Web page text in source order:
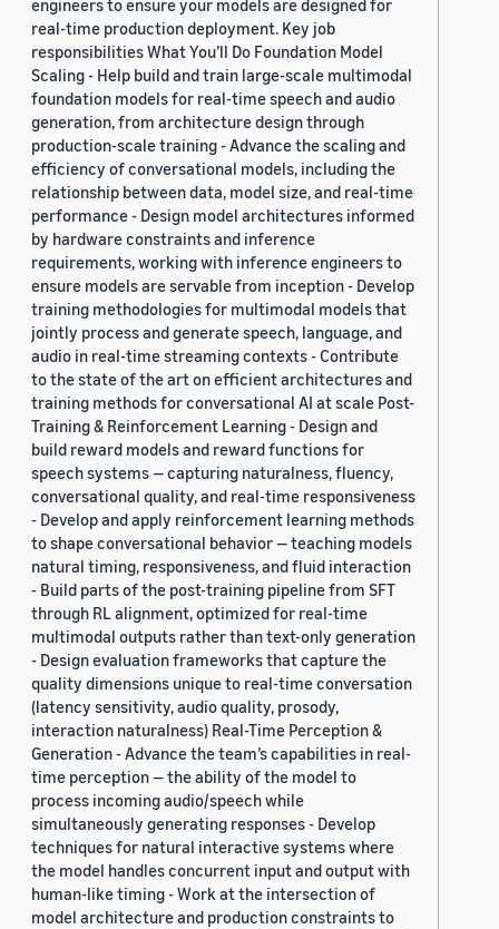
engineers to ensure your models are designed for
real-time production deployment. Key job
responsibilities What You’ll Do Foundation Model
Scaling - Help build and train large-scale multimodal
foundation models for real-time speech and audio
generation, from architecture design through
production-scale training - Advance the scaling and
efficiency of conversational models, including the
relationship between data, model size, and real-time
performance - Design model architectures informed
by hardware constraints and inference
requirements, working with inference engineers to
ensure models are servable from inception - Develop
training methodologies for multimodal models that
jointly process and generate speech, language, and
audio in real-time streaming contexts - Contribute
to the state of the art on efficient architectures and
training methods for conversational AI at scale Post-
Training & Reinforcement Learning - Design and
build reward models and reward functions for
speech systems — capturing naturalness, fluency,
conversational quality, and real-time responsiveness
- Develop and apply reinforcement learning methods
to shape conversational behavior — teaching models
natural timing, responsiveness, and fluid interaction
- Build parts of the post-training pipeline from SFT
through RL alignment, optimized for real-time
multimodal outputs rather than text-only generation
- Design evaluation frameworks that capture the
quality dimensions unique to real-time conversation
(latency sensitivity, audio quality, prosody,
interaction naturalness) Real-Time Perception &
Generation - Advance the team’s capabilities in real-
time perception — the ability of the model to
process incoming audio/speech while
simultaneously generating responses - Develop
techniques for natural interactive systems where
the model handles concurrent input and output with
human-like timing - Work at the intersection of
model architecture and production constraints to